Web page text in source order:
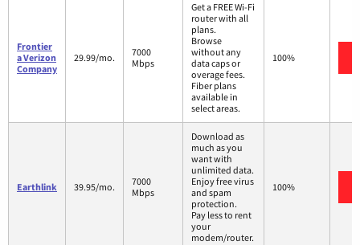
Frontier
a Verizon
Company
29.99/mo.
7000
Mbps
Get a FREE Wi-Fi
router with all
plans.
Browse
without any
data caps or
overage fees.
Fiber plans
available in
select areas.
100%
Earthlink 39.95/mo.
7000
Mbps
Download as
much as you
want with
unlimited data.
Enjoy free virus
and spam
protection.
Pay less to rent
your
modem/router.
100%